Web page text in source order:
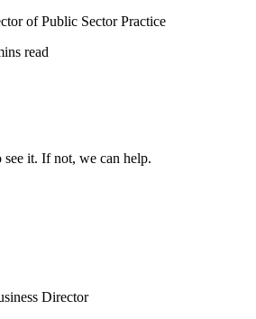
of Public Sector Practice
read
it. If not, we can help.
Director